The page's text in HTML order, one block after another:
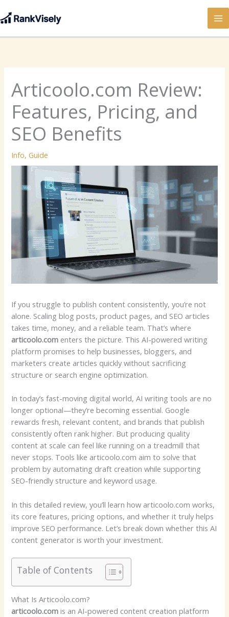
to
Articoolo.com Review:
Features, Pricing, and
SEO Benefits
Info,Guide
If you struggle to publish content consistently, you’re not
alone. Scaling blog posts, product pages, and SEO articles
takes time, money, and a reliable team. That’s where
articoolo.com enters the picture. This AI-powered writing
platform promises to help businesses, bloggers, and
marketers create articles quickly without sacrificing
structure or search engine optimization.
In today’s fast-moving digital world, AI writing tools are no
longer optional—they’re becoming essential. Google
rewards fresh, relevant content, and brands that publish
consistently often rank higher. But producing quality
content at scale can feel like running on a treadmill that
never stops. Tools like articoolo.com aim to solve that
problem by automating draft creation while supporting
SEO-friendly structure and keyword usage.
In this detailed review, you’ll learn how articoolo.com works,
its core features, pricing options, and whether it truly helps
improve SEO performance. Let’s break down whether this AI
content generator is worth your investment.
Table of Contents
What Is Articoolo.com?
articoolo.com is an AI-powered content creation platform